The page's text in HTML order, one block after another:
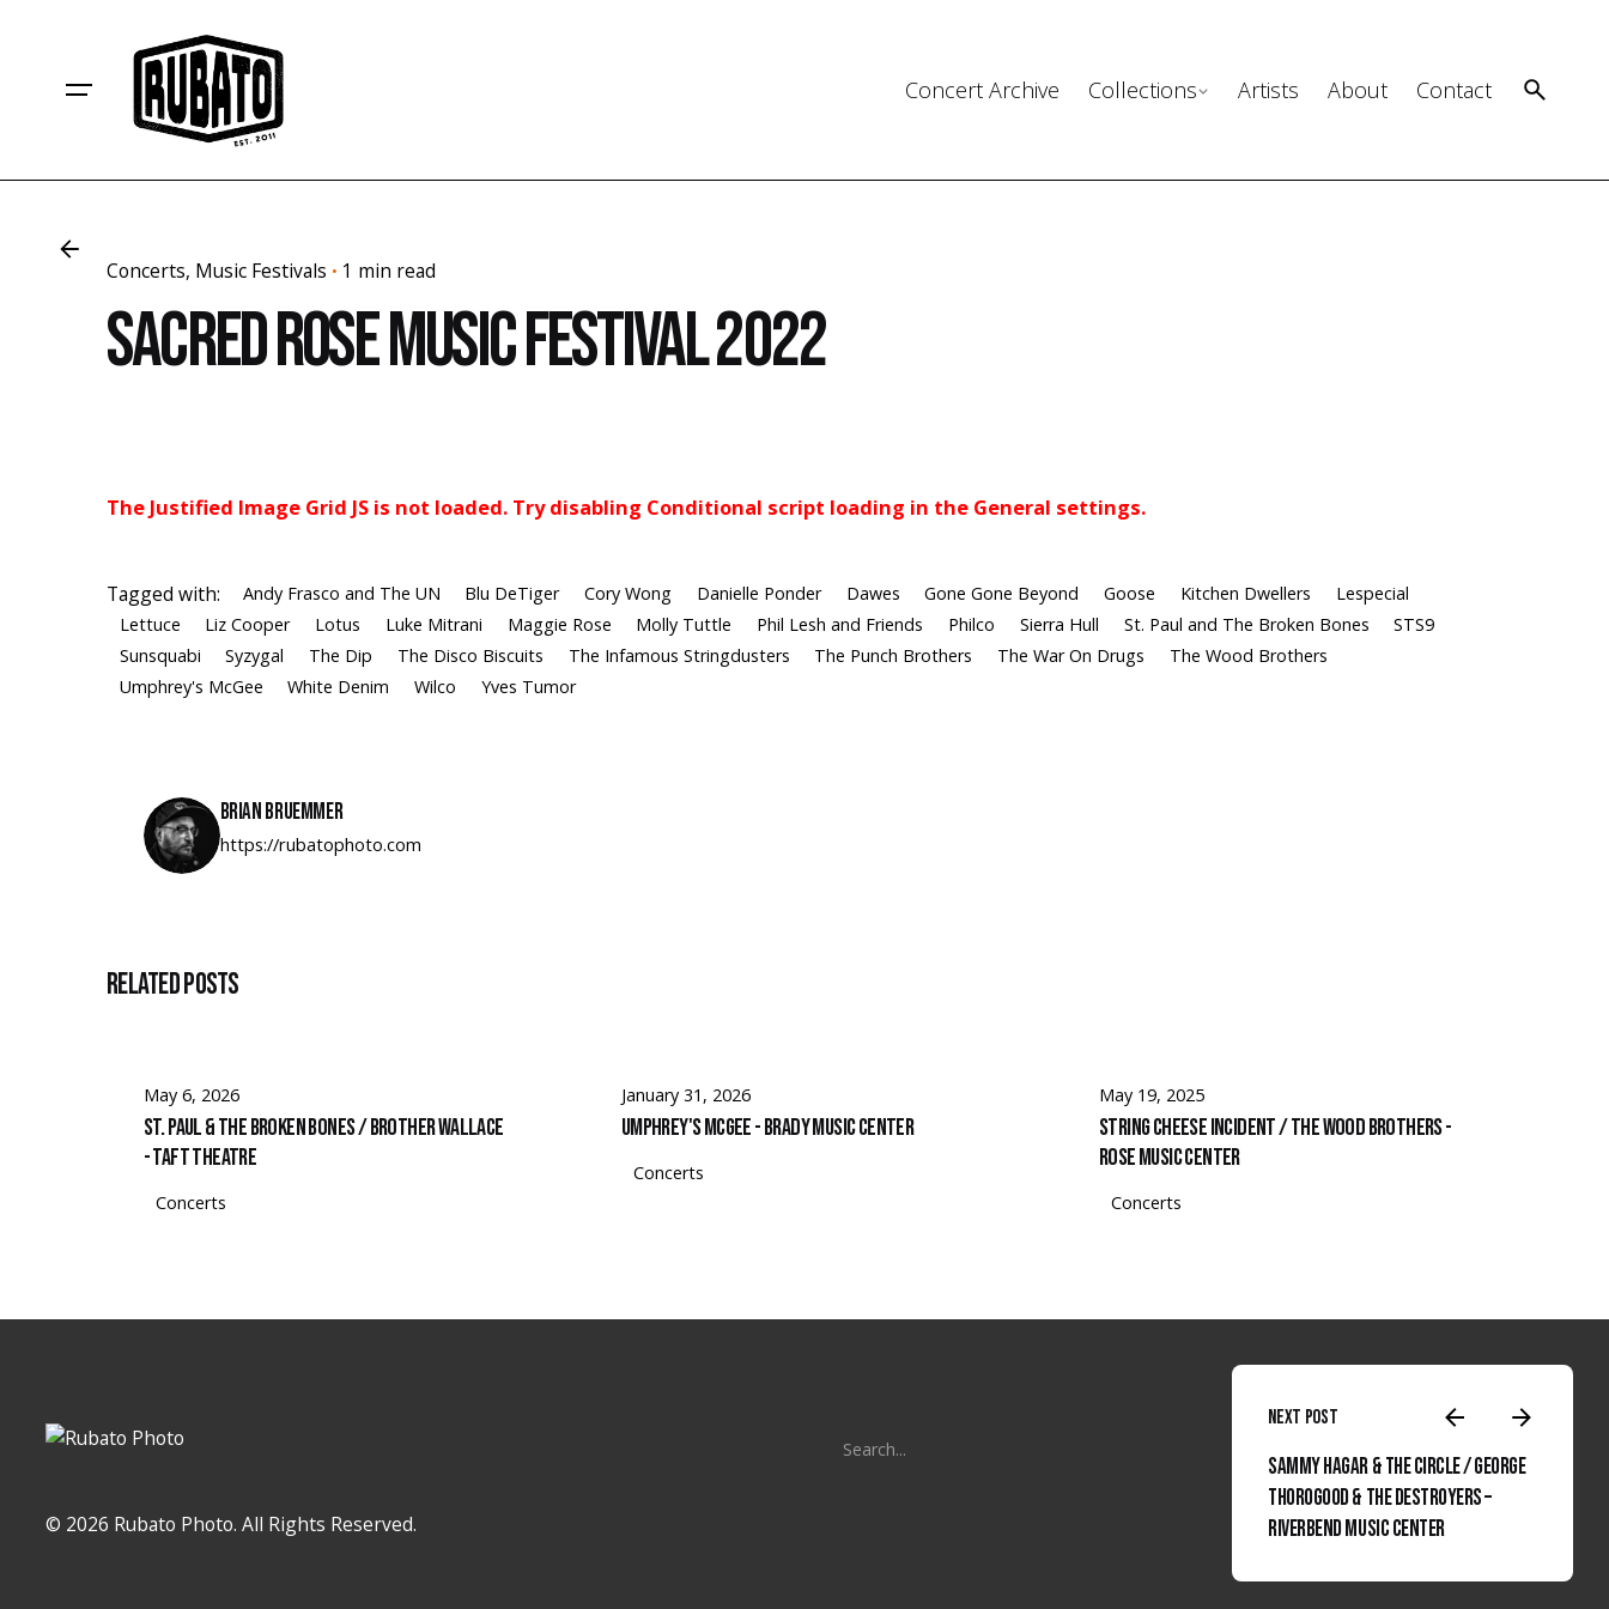
Concert Archive Collections Artists About Contact
Concerts Music Festivals 1 min read
Sacred Rose Music Festival 2022
The Justified Image Grid JS is not loaded. Try disabling Conditional script loading in the General settings.
Tagged with: Andy Frasco and The UN Blu DeTiger Cory Wong Danielle Ponder Dawes Gone Gone Beyond Goose Kitchen Dwellers
Lespecial
Lettuce
Liz Cooper Lotus Luke Mitrani Maggie Rose Molly Tuttle Phil Lesh and Friends Philco Sierra Hull St. Paul and The Broken Bones
STS9
Sunsquabi
Syzygal The Dip The Disco Biscuits The Infamous Stringdusters The Punch Brothers The War On Drugs
The Wood Brothers
Umphrey's McGee
White Denim Wilco Yves Tumor
Brian Bruemmer
https://rubatophoto.com
Next Post
Sammy Hagar & The Circle / George
Thorogood & The Destroyers –
Riverbend Music Center
Related Posts
May 6, 2026
St. Paul & The Broken Bones / Brother Wallace
- Taft Theatre
Concerts
January 31, 2026
Umphrey's McGee - Brady Music Center
Concerts
May 19, 2025
String Cheese Incident / The Wood Brothers -
Rose Music Center
Concerts
© 2026 Rubato Photo. All Rights Reserved.
for